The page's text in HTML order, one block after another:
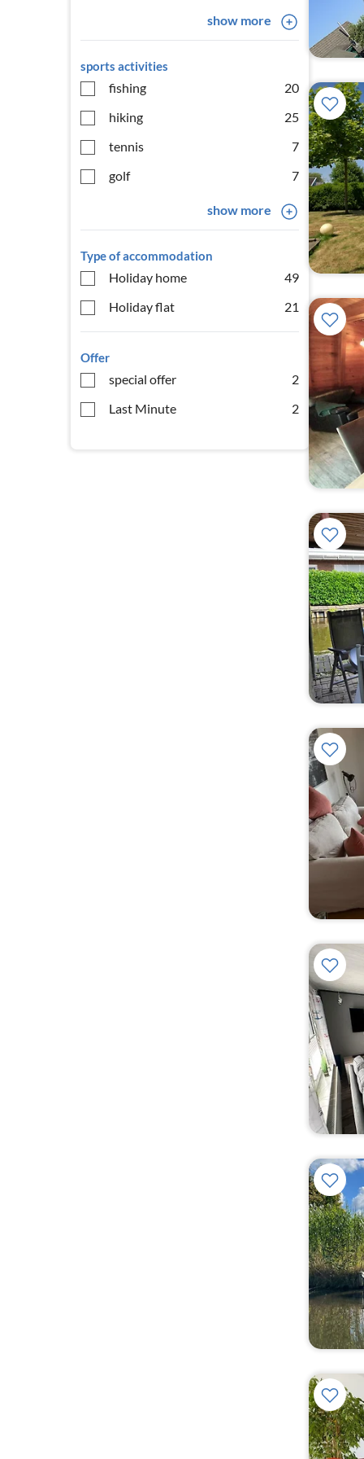
show more
sports activities
fishing
20
hiking
25
tennis
7
golf
7
show more
Type of accommodation
Holiday home
49
Holiday flat
21
Offer
special offer
2
Last Minute
2